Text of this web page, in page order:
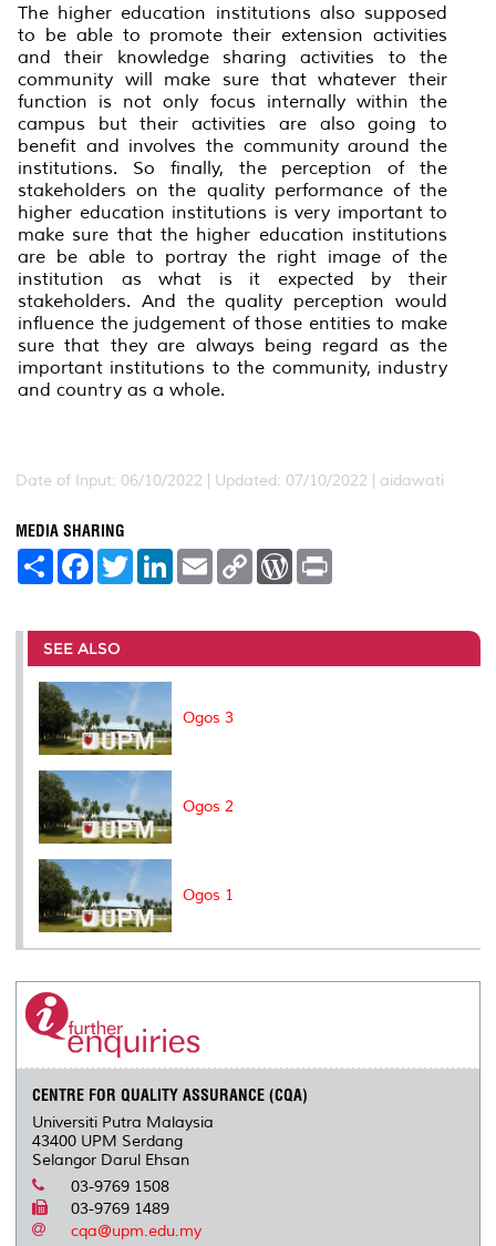
The higher education institutions also supposed
to be able to promote their extension activities
and their knowledge sharing activities to the
community will make sure that whatever their
function is not only focus internally within the
campus but their activities are also going to
benefit and involves the community around the
institutions. So finally, the perception of the
stakeholders on the quality performance of the
higher education institutions is very important to
make sure that the higher education institutions
are be able to portray the right image of the
institution as what is it expected by their
stakeholders. And the quality perception would
influence the judgement of those entities to make
sure that they are always being regard as the
important institutions to the community, industry
and country as a whole.
Date of Input: 06/10/2022 | Updated: 07/10/2022 | aidawati
MEDIA SHARING
S
e
F
a
b
o
o
k
T
w
t
r
L
e
I
E
m
l
C
L
n
W
P
e
t
SEE ALSO
Ogos 3
Ogos 2
Ogos 1
CENTRE FOR QUALITY ASSURANCE (CQA)
Universiti Putra Malaysia
43400 UPM Serdang
Selangor Darul Ehsan
03-9769 1508
03-9769 1489
cqa@upm.edu.my